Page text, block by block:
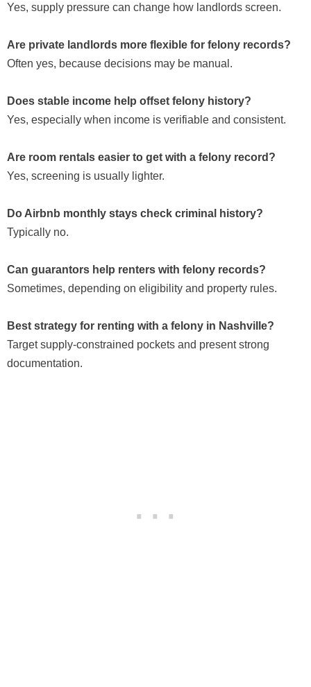
Yes, supply pressure can change how landlords screen.
Are private landlords more flexible for felony records?
Often yes, because decisions may be manual.
Does stable income help offset felony history?
Yes, especially when income is verifiable and consistent.
Are room rentals easier to get with a felony record?
Yes, screening is usually lighter.
Do Airbnb monthly stays check criminal history?
Typically no.
Can guarantors help renters with felony records?
Sometimes, depending on eligibility and property rules.
Best strategy for renting with a felony in Nashville?
Target supply-constrained pockets and present strong
documentation.